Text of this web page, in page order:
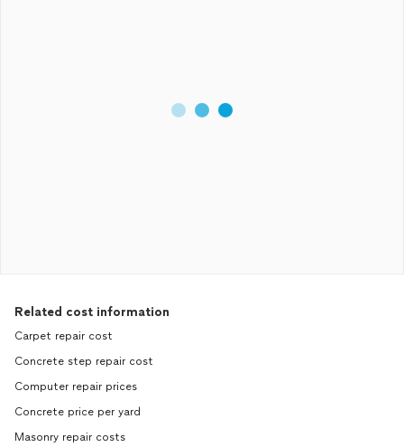
Related cost information
Carpet repair cost
Concrete step repair cost
Computer repair prices
Concrete price per yard
Masonry repair costs